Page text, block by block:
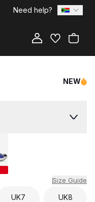
Need help?
NEW
Size Guide
UK7 UK8